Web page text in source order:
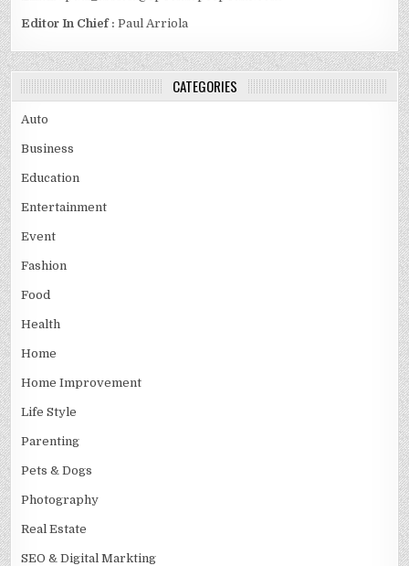
Editor In Chief : Paul Arriola
CATEGORIES
Auto
Business
Education
Entertainment
Event
Fashion
Food
Health
Home
Home Improvement
Life Style
Parenting
Pets & Dogs
Photography
Real Estate
SEO & Digital Markting